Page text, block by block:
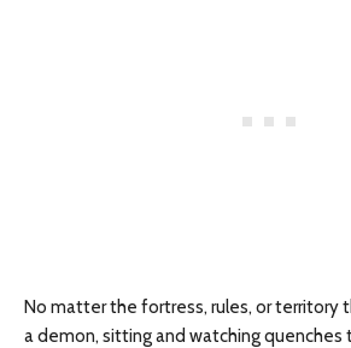
No matter the fortress, rules, or territory
a demon, sitting and watching quenches